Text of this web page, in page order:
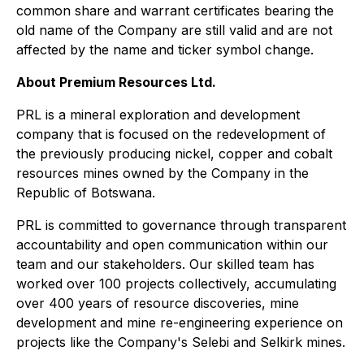
common share and warrant certificates bearing the
old name of the Company are still valid and are not
affected by the name and ticker symbol change.
About Premium Resources Ltd.
PRL is a mineral exploration and development
company that is focused on the redevelopment of
the previously producing nickel, copper and cobalt
resources mines owned by the Company in the
Republic of Botswana.
PRL is committed to governance through transparent
accountability and open communication within our
team and our stakeholders. Our skilled team has
worked over 100 projects collectively, accumulating
over 400 years of resource discoveries, mine
development and mine re-engineering experience on
projects like the Company's Selebi and Selkirk mines.